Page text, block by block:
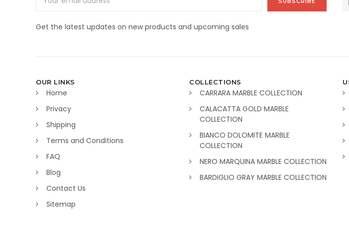
Address
Get the latest updates on new products and upcoming sales
OUR LINKS
Home
Privacy
Shipping
Terms and Conditions
FAQ
Blog
Contact Us
Sitemap
COLLECTIONS
CARRARA MARBLE COLLECTION
CALACATTA GOLD MARBLE
COLLECTION
BIANCO DOLOMITE MARBLE
COLLECTION
NERO MARQUINA MARBLE COLLECTION
BARDIGLIO GRAY MARBLE COLLECTION